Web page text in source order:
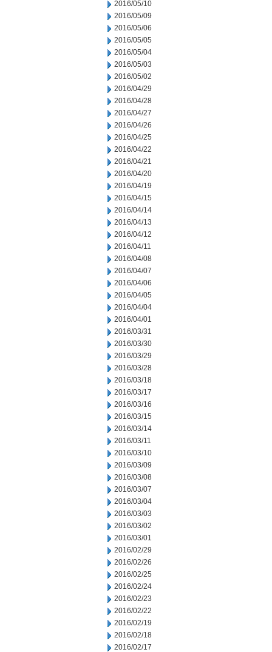
2016/05/10
2016/05/09
2016/05/06
2016/05/05
2016/05/04
2016/05/03
2016/05/02
2016/04/29
2016/04/28
2016/04/27
2016/04/26
2016/04/25
2016/04/22
2016/04/21
2016/04/20
2016/04/19
2016/04/15
2016/04/14
2016/04/13
2016/04/12
2016/04/11
2016/04/08
2016/04/07
2016/04/06
2016/04/05
2016/04/04
2016/04/01
2016/03/31
2016/03/30
2016/03/29
2016/03/28
2016/03/18
2016/03/17
2016/03/16
2016/03/15
2016/03/14
2016/03/11
2016/03/10
2016/03/09
2016/03/08
2016/03/07
2016/03/04
2016/03/03
2016/03/02
2016/03/01
2016/02/29
2016/02/26
2016/02/25
2016/02/24
2016/02/23
2016/02/22
2016/02/19
2016/02/18
2016/02/17